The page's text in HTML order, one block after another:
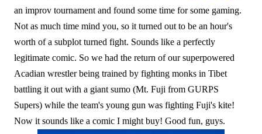
an improv tournament and found some time for some gaming.
Not as much time mind you, so it turned out to be an hour's
worth of a subplot turned fight. Sounds like a perfectly
legitimate comic. So we had the return of our superpowered
Acadian wrestler being trained by fighting monks in Tibet
battling it out with a giant sumo (Mt. Fuji from GURPS
Supers) while the team's young gun was fighting Fuji's kite!
Now it sounds like a comic I might buy! Good fun, guys.